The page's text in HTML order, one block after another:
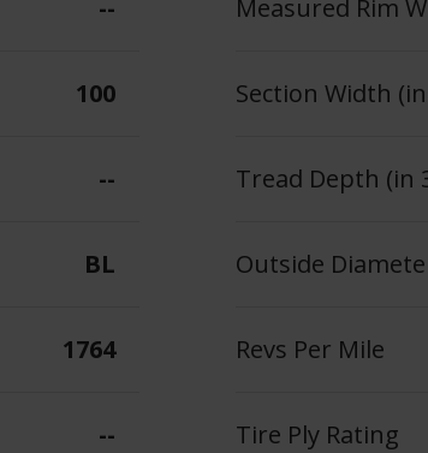
--
100
--
BL
1764
--
Measured Rim
Section Width
Tread Depth (in
Outside
Revs Per Mile
Tire Ply Rating